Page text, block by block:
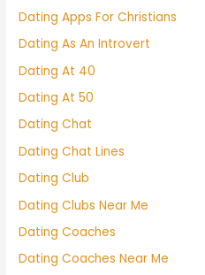
Dating Apps For Christians
Dating As An Introvert
Dating At 40
Dating At 50
Dating Chat
Dating Chat Lines
Dating Club
Dating Clubs Near Me
Dating Coaches
Dating Coaches Near Me